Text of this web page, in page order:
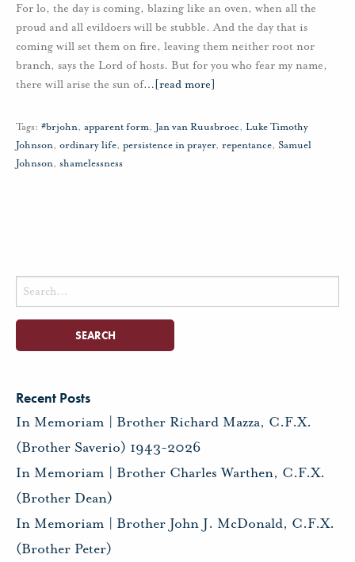
For lo, the day is coming, blazing like an oven, when all the
proud and all evildoers will be stubble. And the day that is
coming will set them on fire, leaving them neither root nor
branch, says the Lord of hosts. But for you who fear my name,
there will arise the sun of… [read more]
Tags: #brjohn, apparent form, Jan van Ruusbroec, Luke Timothy
Johnson, ordinary life, persistence in prayer, repentance, Samuel
Johnson, shamelessness
Search
for:
Recent Posts
In Memoriam | Brother Richard Mazza, C.F.X.
(Brother Saverio) 1943-2026
In Memoriam | Brother Charles Warthen, C.F.X.
(Brother Dean)
In Memoriam | Brother John J. McDonald, C.F.X.
(Brother Peter)